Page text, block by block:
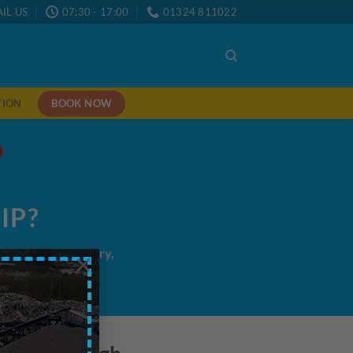
×
US 07:30 - 17:00 01324 811022
BOOK NOW
next day delivery,